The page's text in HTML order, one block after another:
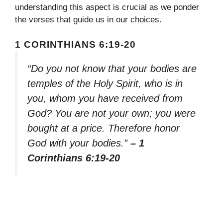
understanding this aspect is crucial as we ponder
the verses that guide us in our choices.
1 CORINTHIANS 6:19-20
“Do you not know that your bodies are
temples of the Holy Spirit, who is in
you, whom you have received from
God? You are not your own; you were
bought at a price. Therefore honor
God with your bodies.” – 1
Corinthians 6:19-20